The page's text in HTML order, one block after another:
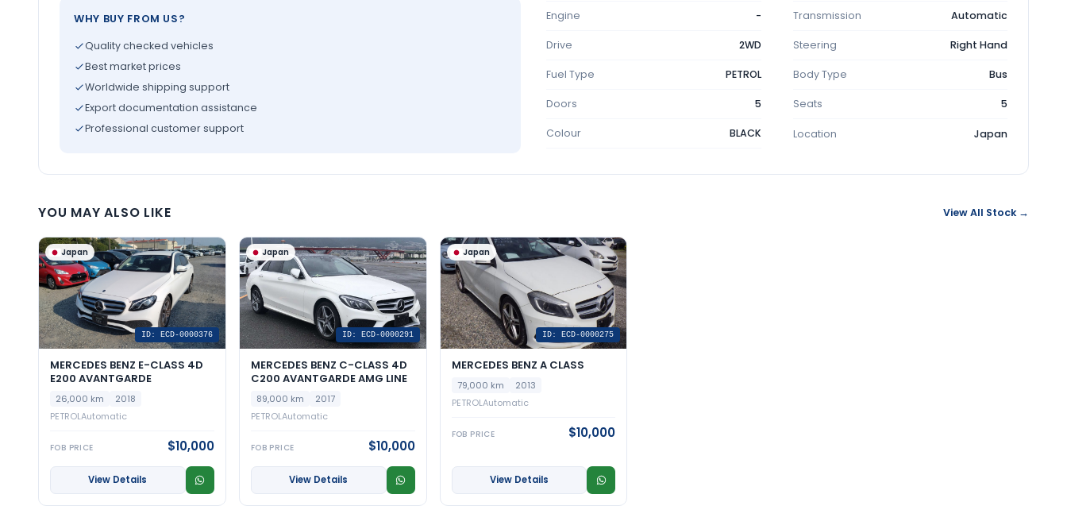
WHY BUY FROM US?
Quality checked vehicles
Best market prices
Worldwide shipping support
Export documentation assistance
Professional customer support
Engine - Transmission Automatic
Drive 2WD Steering Right Hand
Fuel Type PETROL Body Type Bus
Doors 5 Seats 5
Colour BLACK Location Japan
YOU MAY ALSO LIKE View All Stock →
Japan
ID: ECD-0000376
MERCEDES BENZ E-CLASS 4D
E200 AVANTGARDE
26,000 km
2018
PETROLAutomatic
FOB PRICE $10,000
View Details
Japan
ID: ECD-0000291
MERCEDES BENZ C-CLASS 4D
C200 AVANTGARDE AMG LINE
89,000 km
2017
PETROLAutomatic
FOB PRICE $10,000
View Details
Japan
ID: ECD-0000275
MERCEDES BENZ A CLASS
79,000 km
2013
PETROLAutomatic
FOB PRICE $10,000
View Details